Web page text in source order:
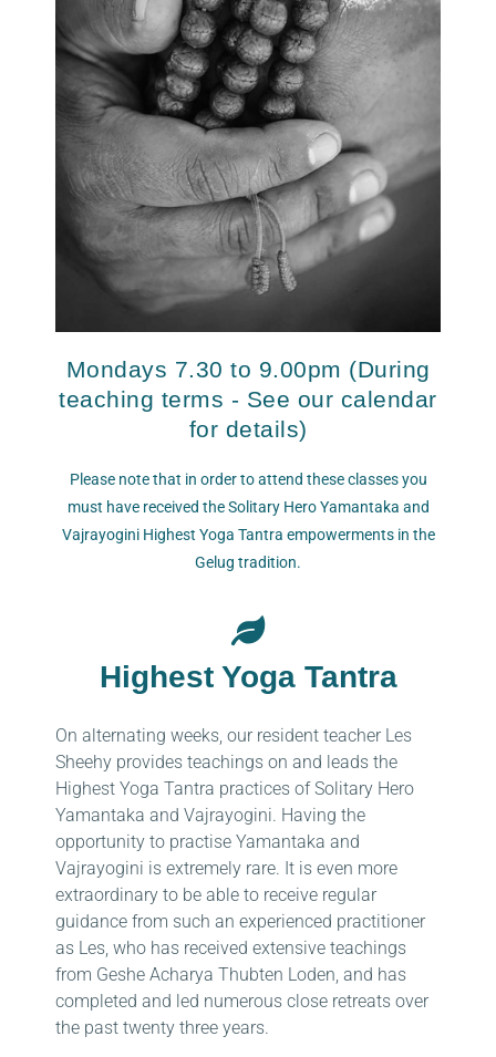
Mondays 7.30 to 9.00pm (During
teaching terms - See our calendar
for details)
Please note that in order to attend these classes you
must have received the Solitary Hero Yamantaka and
Vajrayogini Highest Yoga Tantra empowerments in the
Gelug tradition.
Highest Yoga Tantra
On alternating weeks, our resident teacher Les
Sheehy provides teachings on and leads the
Highest Yoga Tantra practices of Solitary Hero
Yamantaka and Vajrayogini. Having the
opportunity to practise Yamantaka and
Vajrayogini is extremely rare. It is even more
extraordinary to be able to receive regular
guidance from such an experienced practitioner
as Les, who has received extensive teachings
from Geshe Acharya Thubten Loden, and has
completed and led numerous close retreats over
the past twenty three years.